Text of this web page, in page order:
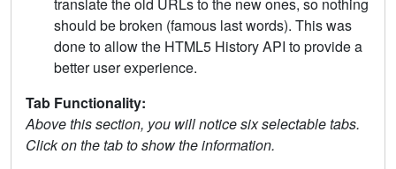
should be broken (famous last words). This was
done to allow the HTML5 History API to provide a
better user experience.
Tab Functionality:
Above this section, you will notice six selectable tabs.
Click on the tab to show the information.